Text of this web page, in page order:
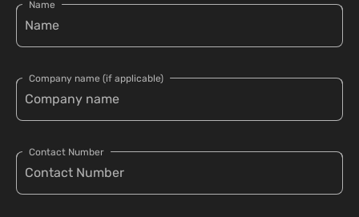
Name
Company name (if applicable)
Contact Number